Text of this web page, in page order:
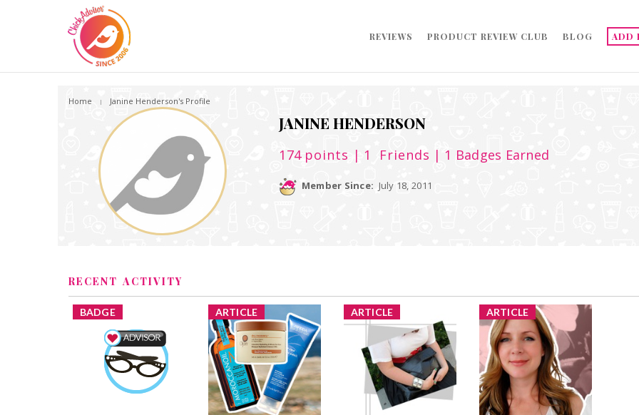
REVIEWS PRODUCT REVIEW CLUB BLOG ADD
Home Janine Henderson's Profile
JANINE HENDERSON
174 points | 1 Friends | 1 Badges Earned
Member Since: July 18, 2011
RECENT ACTIVITY
BADGE
Beauty Advisor
Earned by
Janine
Henderson
ARTICLE
Hair Treatments for
Sun Damaged Hair
1 share
9 comments
Comment by
Janine
ARTICLE
Guess to Win: Posing
with Purses
3 shares
54 comments
Comment by
Janine
ARTICLE
Makeup
Transformation: False
Eyelashes Real Beauty
147 shares
53 comments
Comment by
Janine